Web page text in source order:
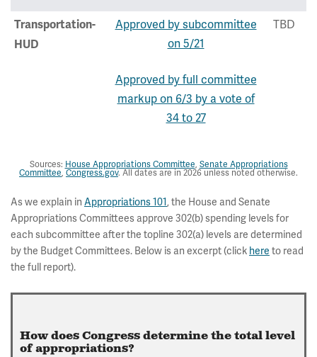
Transportation-
HUD
Approved by subcommittee
on 5/21
Approved by full committee
markup on 6/3 by a vote of
34 to 27
TBD
Sources: House Appropriations Committee, Senate Appropriations
Committee, Congress.gov. All dates are in 2026 unless noted otherwise.
As we explain in Appropriations 101, the House and Senate
Appropriations Committees approve 302(b) spending levels for
each subcommittee after the topline 302(a) levels are determined
by the Budget Committees. Below is an excerpt (click here to read
the full report).
How does Congress determine the total level
of appropriations?